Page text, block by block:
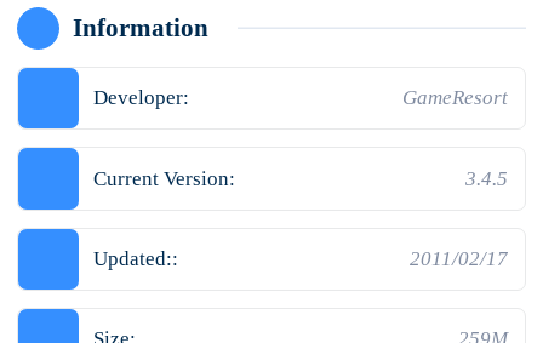
Information
Developer: GameResort
Current Version: 3.4.5
Updated:: 2011/02/17